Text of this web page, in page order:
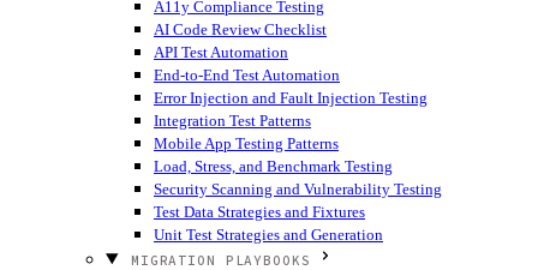
A11y Compliance Testing
AI Code Review Checklist
API Test Automation
End-to-End Test Automation
Error Injection and Fault Injection Testing
Integration Test Patterns
Mobile App Testing Patterns
Load, Stress, and Benchmark Testing
Security Scanning and Vulnerability Testing
Test Data Strategies and Fixtures
Unit Test Strategies and Generation
MIGRATION PLAYBOOKS